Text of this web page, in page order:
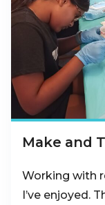
Make and
Working with
I’ve enjoyed.